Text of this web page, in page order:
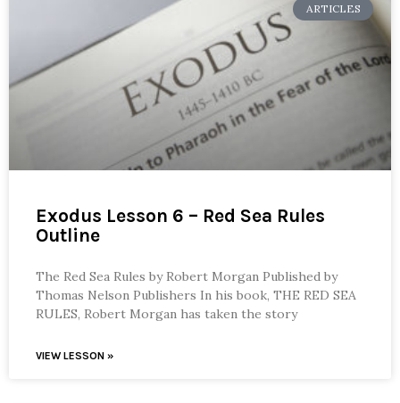
ARTICLES
Exodus Lesson 6 – Red Sea Rules
Outline
The Red Sea Rules by Robert Morgan Published by
Thomas Nelson Publishers In his book, THE RED SEA
RULES, Robert Morgan has taken the story
VIEW LESSON »